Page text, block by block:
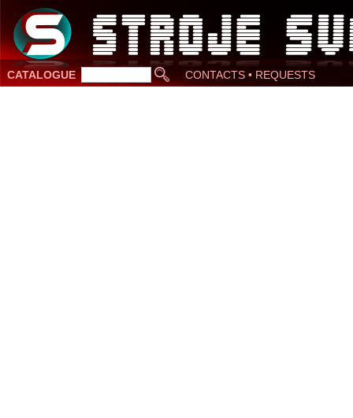
CATALOGUE CONTACTS • REQUESTS